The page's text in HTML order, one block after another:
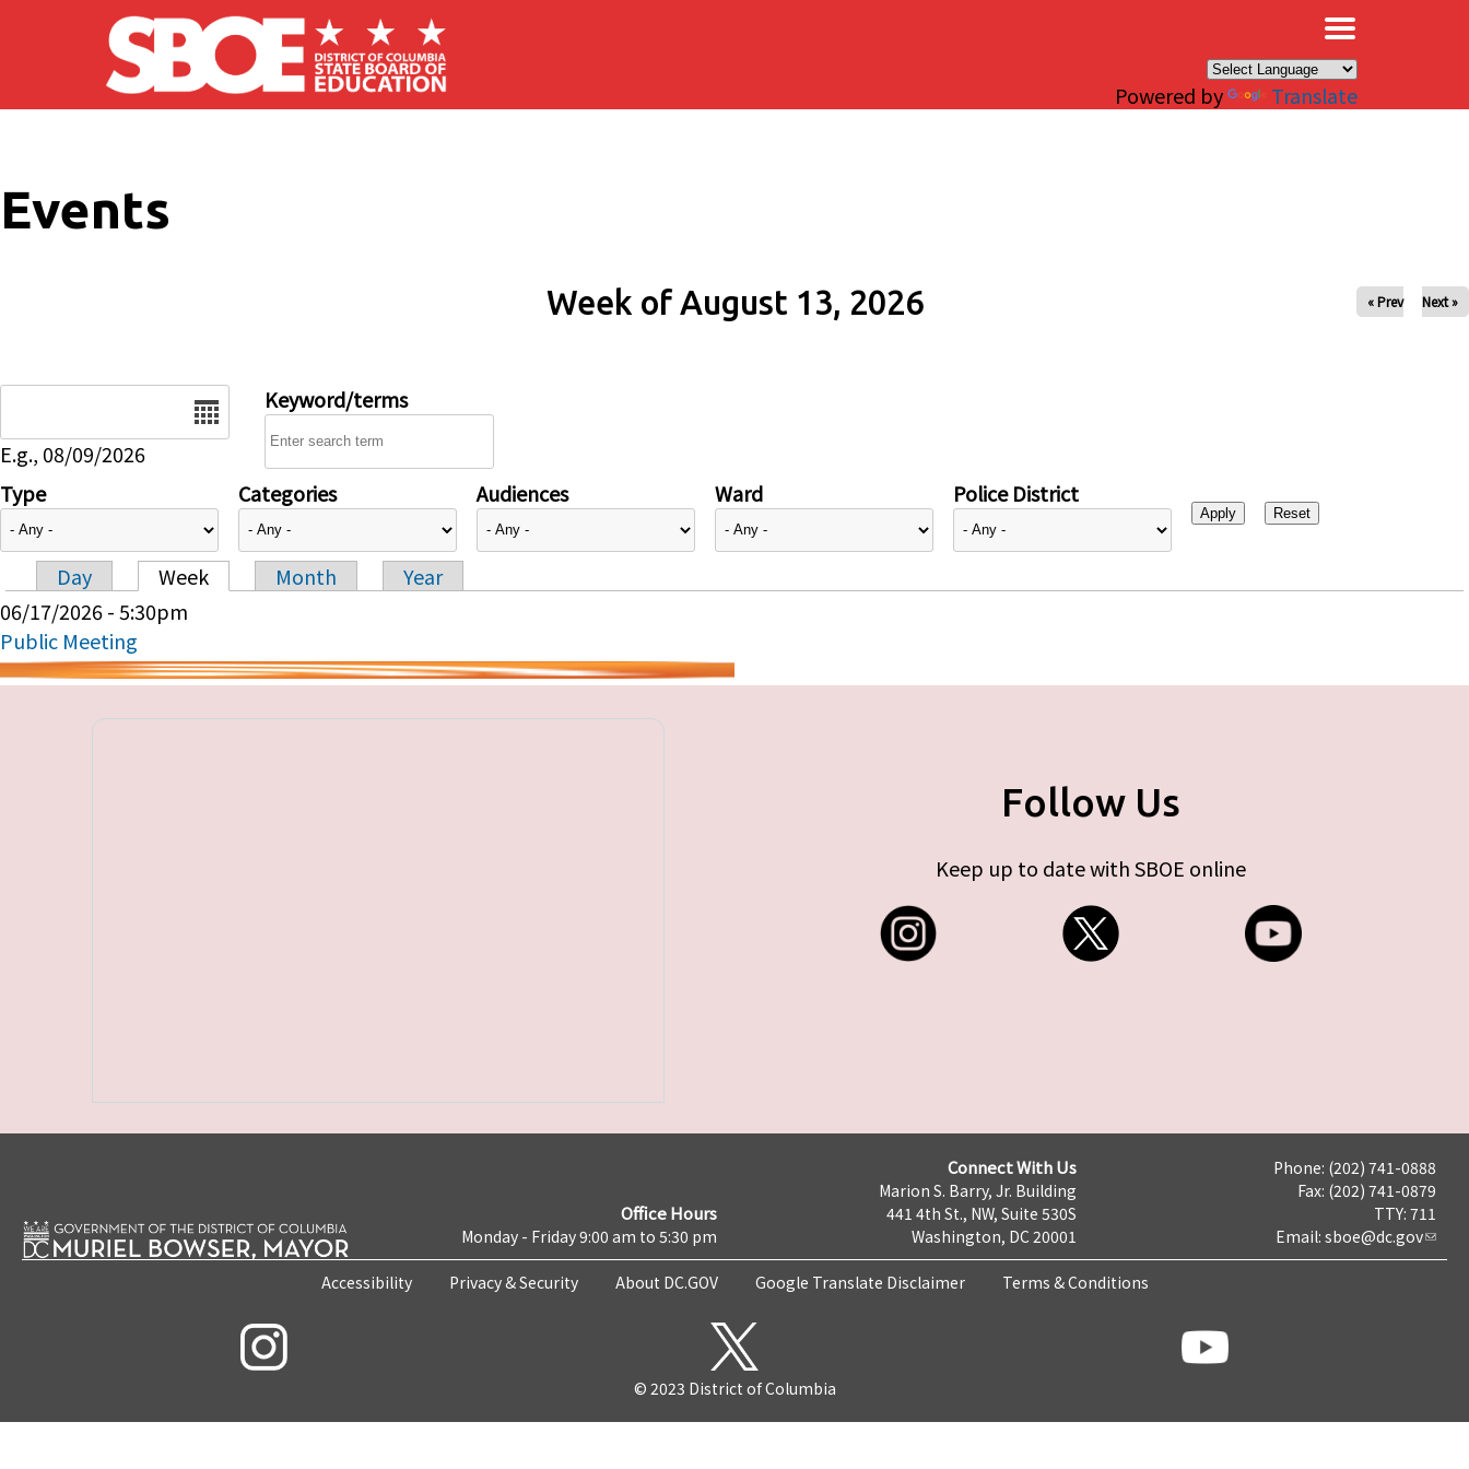
Skip to main content
Powered by Translate
Events
Week of August 13, 2026 « Prev Next »
E.g., 08/09/2026
Keyword/terms
Type Categories Audiences Ward Police District
Primary tabs
Day Week Month
Year
06/17/2026 - 5:30pm
Public Meeting
Follow Us
Keep up to date with SBOE online
Office Hours
Monday - Friday 9:00 am to 5:30 pm
Connect With Us
Marion S. Barry, Jr. Building
441 4th St., NW, Suite 530S
Washington, DC 20001
Phone: (202) 741-0888
Fax: (202) 741-0879
TTY: 711
Email: sboe@dc.gov
Accessibility Privacy & Security About DC.GOV Google Translate Disclaimer Terms & Conditions
© 2023 District of Columbia